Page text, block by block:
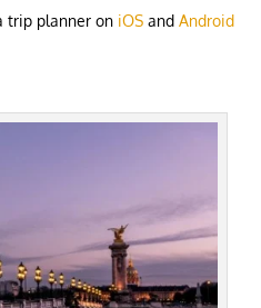
trip planner on iOS andAndroid